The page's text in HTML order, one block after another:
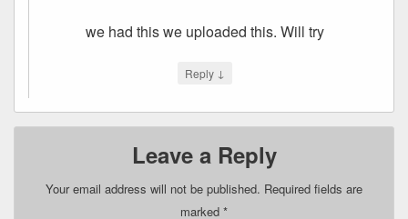
we had this we uploaded this. Will try
Reply ↓
Leave a Reply
Your email address will not be published. Required fields are
marked *